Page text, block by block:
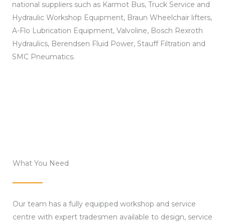
national suppliers such as Karmot Bus, Truck Service and
Hydraulic Workshop Equipment, Braun Wheelchair lifters,
A-Flo Lubrication Equipment, Valvoline, Bosch Rexroth
Hydraulics, Berendsen Fluid Power, Stauff Filtration and
SMC Pneumatics.
What You Need
Our team has a fully equipped workshop and service
centre with expert tradesmen available to design, service